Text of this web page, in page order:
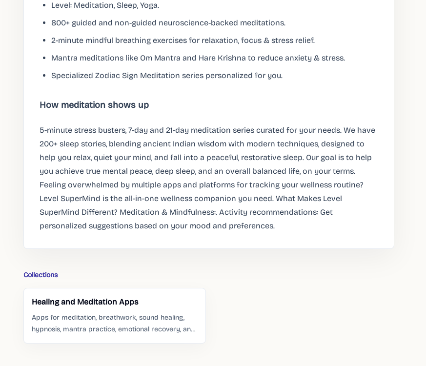
Level: Meditation, Sleep, Yoga.
800+ guided and non-guided neuroscience-backed meditations.
2-minute mindful breathing exercises for relaxation, focus & stress relief.
Mantra meditations like Om Mantra and Hare Krishna to reduce anxiety & stress.
Specialized Zodiac Sign Meditation series personalized for you.
How meditation shows up
5-minute stress busters, 7-day and 21-day meditation series curated for your needs. We have
200+ sleep stories, blending ancient Indian wisdom with modern techniques, designed to
help you relax, quiet your mind, and fall into a peaceful, restorative sleep. Our goal is to help
you achieve true mental peace, deep sleep, and an overall balanced life, on your terms.
Feeling overwhelmed by multiple apps and platforms for tracking your wellness routine?
Level SuperMind is the all-in-one wellness companion you need. What Makes Level
SuperMind Different? Meditation & Mindfulness:. Activity recommendations: Get
personalized suggestions based on your mood and preferences.
Collections
Healing and Meditation Apps
Apps for meditation, breathwork, sound healing,
hypnosis, mantra practice, emotional recovery, and